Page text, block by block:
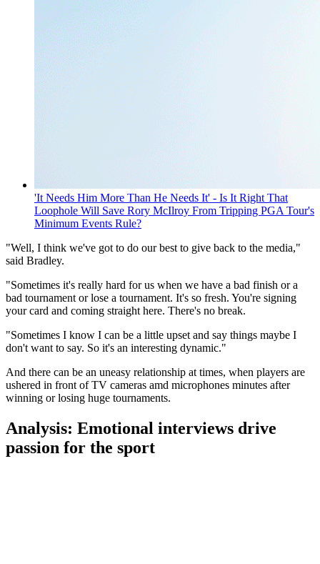
'It Needs Him More Than He Needs It' - Is It Right That
Loophole Will Save Rory McIlroy From Tripping PGA Tour's
Minimum Events Rule?
"Well, I think we've got to do our best to give back to the media,"
said Bradley.
"Sometimes it's really hard for us when we have a bad finish or a
bad tournament or lose a tournament. It's so fresh. You're signing
your card and coming straight here. There's no break.
"Sometimes I know I can be a little upset and say things maybe I
don't want to say. So it's an interesting dynamic."
And there can be an uneasy relationship at times, when players are
ushered in front of TV cameras amd microphones minutes after
winning or losing huge tournaments.
Analysis: Emotional interviews drive
passion for the sport